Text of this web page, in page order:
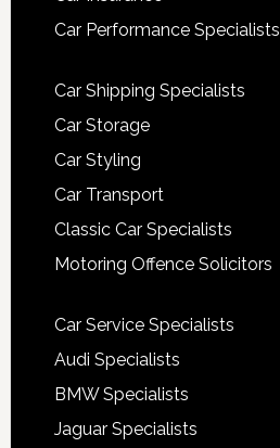
Car Performance Specialists
Car Shipping Specialists
Car Storage
Car Styling
Car Transport
Classic Car Specialists
Motoring Offence Solicitors
Car Service Specialists
Audi Specialists
BMW Specialists
Jaguar Specialists